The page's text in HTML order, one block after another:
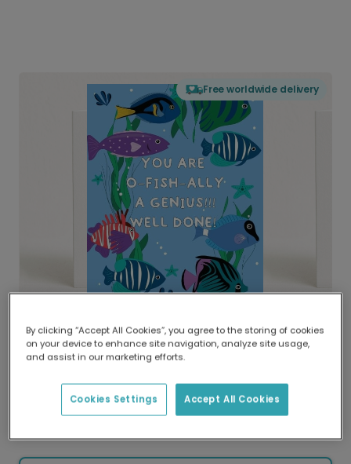
Free worldwide delivery
Delivered globally, printed locally.
Our worldwide network of printers means your
delivery and lower emissions.
O-FISH-ALLY a Genius Well Done Card
By clicking “Accept All Cookies”, you agree to the storing of cookies
on your device to enhance site navigation, analyze site usage,
and assist in our marketing efforts.
Accept All Cookies
Cookies Settings